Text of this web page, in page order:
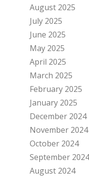
August 2025
July 2025
June 2025
May 2025
April 2025
March 2025
February 2025
January 2025
December 2024
November 2024
October 2024
September 2024
August 2024